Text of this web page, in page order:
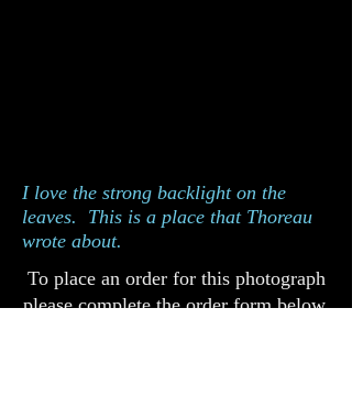
I love the strong backlight on the
leaves. This is a place that Thoreau
wrote about.
To place an order for this photograph
please complete the order form below.